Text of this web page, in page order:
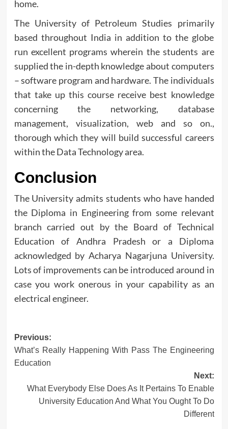
home.
The University of Petroleum Studies primarily
based throughout India in addition to the globe
run excellent programs wherein the students are
supplied the in-depth knowledge about computers
– software program and hardware. The individuals
that take up this course receive best knowledge
concerning the networking, database
management, visualization, web and so on.,
thorough which they will build successful careers
within the Data Technology area.
Conclusion
The University admits students who have handed
the Diploma in Engineering from some relevant
branch carried out by the Board of Technical
Education of Andhra Pradesh or a Diploma
acknowledged by Acharya Nagarjuna University.
Lots of improvements can be introduced around in
case you work onerous in your capability as an
electrical engineer.
Post
navigation
Previous:
What’s Really Happening With Pass The Engineering
Education
Next:
What Everybody Else Does As It Pertains To Enable
University Education And What You Ought To Do
Different